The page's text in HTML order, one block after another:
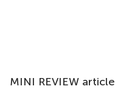
MINI REVIEW article